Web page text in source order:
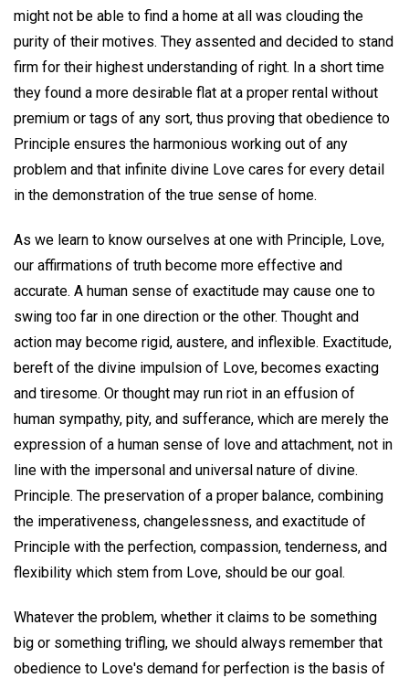
might not be able to find a home at all was clouding the
purity of their motives. They assented and decided to stand
firm for their highest understanding of right. In a short time
they found a more desirable flat at a proper rental without
premium or tags of any sort, thus proving that obedience to
Principle ensures the harmonious working out of any
problem and that infinite divine Love cares for every detail
in the demonstration of the true sense of home.
As we learn to know ourselves at one with Principle, Love,
our affirmations of truth become more effective and
accurate. A human sense of exactitude may cause one to
swing too far in one direction or the other. Thought and
action may become rigid, austere, and inflexible. Exactitude,
bereft of the divine impulsion of Love, becomes exacting
and tiresome. Or thought may run riot in an effusion of
human sympathy, pity, and sufferance, which are merely the
expression of a human sense of love and attachment, not in
line with the impersonal and universal nature of divine.
Principle. The preservation of a proper balance, combining
the imperativeness, changelessness, and exactitude of
Principle with the perfection, compassion, tenderness, and
flexibility which stem from Love, should be our goal.
Whatever the problem, whether it claims to be something
big or something trifling, we should always remember that
obedience to Love's demand for perfection is the basis of